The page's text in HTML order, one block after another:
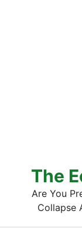
The
Are You
Collapse